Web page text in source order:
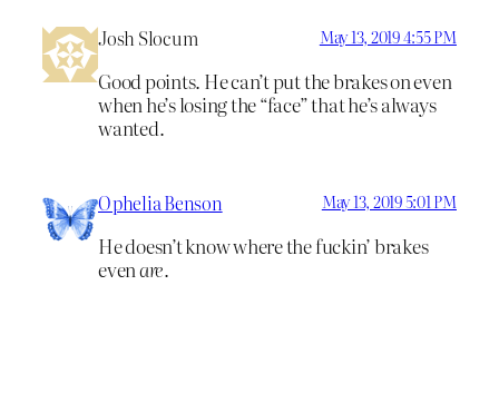
Josh Slocum May 13, 2019 4:55 PM
Good points. He can’t put the brakes on even
when he’s losing the “face” that he’s always
wanted.
Ophelia Benson May 13, 2019 5:01 PM
He doesn’t know where the fuckin’ brakes
evenare.